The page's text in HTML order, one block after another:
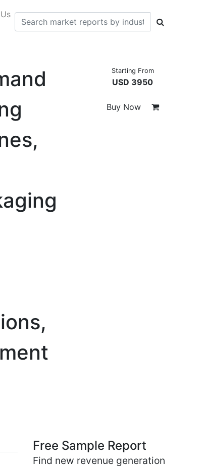
Starting From
USD 3950
Buy Now
Free Sample Report
Find new revenue generation